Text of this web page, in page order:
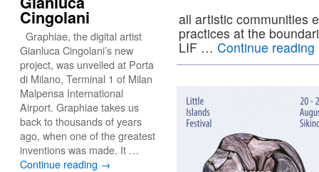
all artistic communities
practices at the
LIF … Continue reading
Cingolani
Graphiae, the digital artist
Gianluca Cingolani’s new
project, was unveiled at Porta
di Milano, Terminal 1 of Milan
Malpensa International
Airport. Graphiae takes us
back to thousands of years
ago, when one of the greatest
inventions was made. It …
Continue reading →